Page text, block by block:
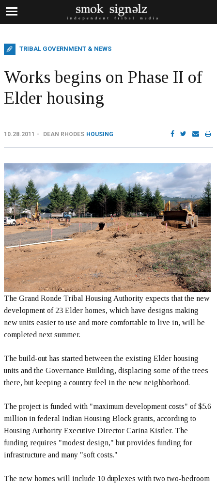
TRIBAL GOVERNMENT & NEWS
Works begins on Phase II of
Elder housing
10.28.2011 DEAN RHODES HOUSING
The Grand Ronde Tribal Housing Authority expects that the new
development of 23 Elder homes, which have designs making
new units easier to use and more comfortable to live in, will be
completed next summer.
The build-out has started between the existing Elder housing
units and the Governance Building, displacing some of the trees
there, but keeping a country feel in the new neighborhood.
The project is funded with "maximum development costs" of $5.6
million in federal Indian Housing Block grants, according to
Housing Authority Executive Director Carina Kistler. The
funding requires "modest design," but provides funding for
infrastructure and many "soft costs."
The new homes will include 10 duplexes with two two-bedroom